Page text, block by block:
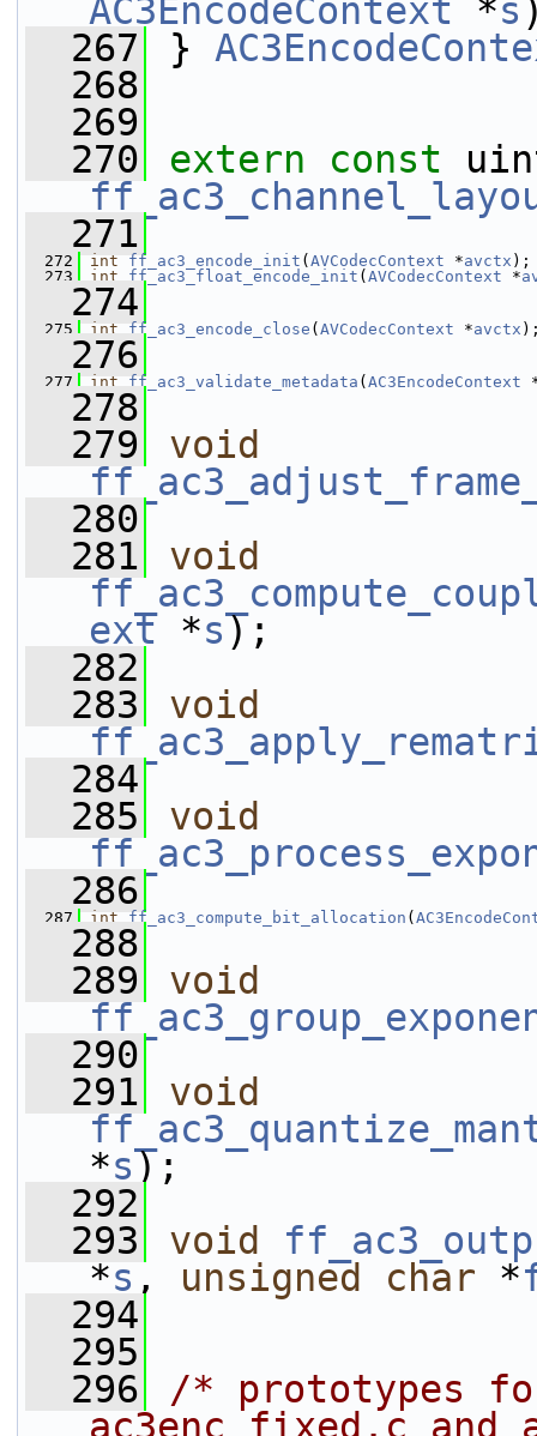
AC3EncodeContext *s
  267
}
  268
  269
  270
extern
const
  271
  272
int ff_ac3_encode_init ( AVCodecContext *avctx );
  273
int ff_ac3_float_encode_init ( AVCodecContext *
  274
  275
int ff_ac3_encode_close ( AVCodecContext *avctx
  276
  277
int ff_ac3_validate_metadata ( AC3EncodeContext
  278
  279
void
  280
  281
void
ext *s);
  282
  283
void
  284
  285
void
  286
  287
int ff_ac3_compute_bit_allocation (
  288
  289
void
  290
  291
void
*s);
  292
  293
void
*s , unsigned char *
  294
  295
  296
/* prototypes
ac3enc_fixed.c